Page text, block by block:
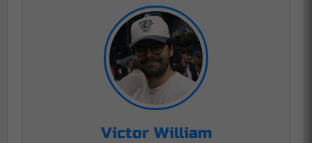
Victor William